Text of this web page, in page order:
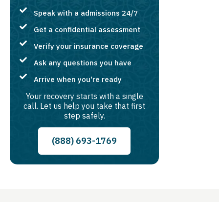
Speak with a admissions 24/7
Get a confidential assessment
Verify your insurance coverage
Ask any questions you have
Arrive when you're ready
Your recovery starts with a single
call. Let us help you take that first
step safely.
(888) 693-1769